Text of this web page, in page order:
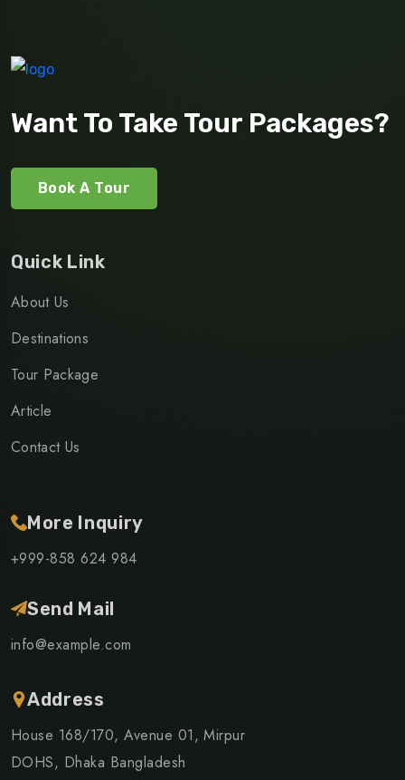
Want To Take Tour Packages?
Book A Tour
Quick Link
About Us
Destinations
Tour Package
Article
Contact Us
More Inquiry
+999-858 624 984
Send Mail
info@example.com
Address
House 168/170, Avenue 01, Mirpur
DOHS, Dhaka Bangladesh